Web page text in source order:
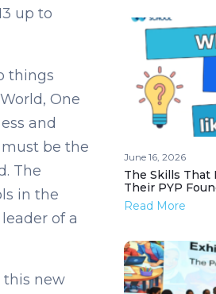
up to
things
One
and
be the
The
in the
of a
this new
June 16, 2026
The Skills That
Their PYP
Read More